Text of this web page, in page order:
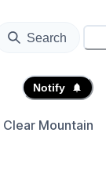
Search
Notify
Clear Mountain